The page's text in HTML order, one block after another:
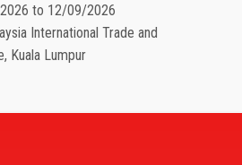
to 12/09/2026
International Trade and
Kuala Lumpur